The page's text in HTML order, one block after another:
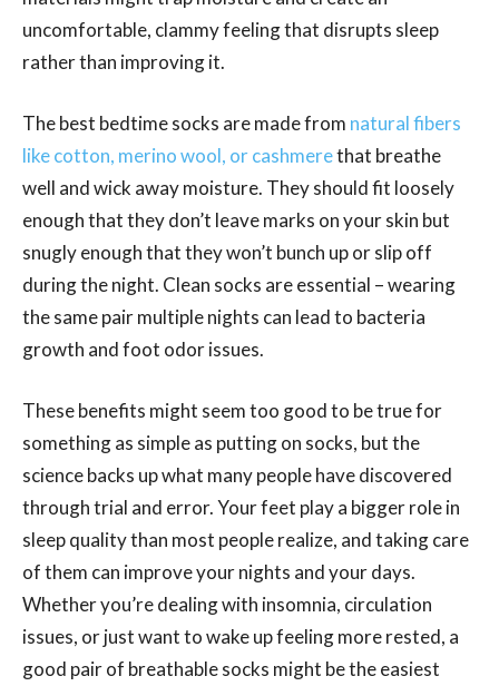
uncomfortable, clammy feeling that disrupts sleep
rather than improving it.
The best bedtime socks are made from natural fibers
like cotton, merino wool, or cashmerethat breathe
well and wick away moisture. They should fit loosely
enough that they don’t leave marks on your skin but
snugly enough that they won’t bunch up or slip off
during the night. Clean socks are essential – wearing
the same pair multiple nights can lead to bacteria
growth and foot odor issues.
These benefits might seem too good to be true for
something as simple as putting on socks, but the
science backs up what many people have discovered
through trial and error. Your feet play a bigger role in
sleep quality than most people realize, and taking care
of them can improve your nights and your days.
Whether you’re dealing with insomnia, circulation
issues, or just want to wake up feeling more rested, a
good pair of breathable socks might be the easiest